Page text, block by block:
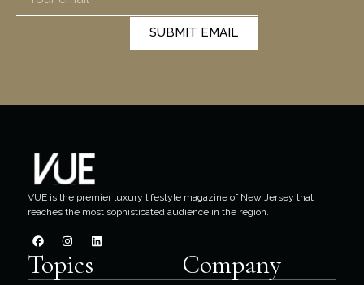
SUBMIT EMAIL
VUE is the premier luxury lifestyle magazine of New Jersey that
reaches the most sophisticated audience in the region.
Topics Company